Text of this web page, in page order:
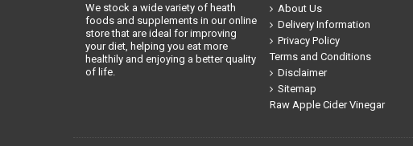
We stock a wide variety of heath
foods and supplements in our online
store that are ideal for improving
your diet, helping you eat more
healthily and enjoying a better quality
of life.
About Us
Delivery Information
Privacy Policy
Terms and Conditions
Disclaimer
Sitemap
Raw Apple Cider Vinegar